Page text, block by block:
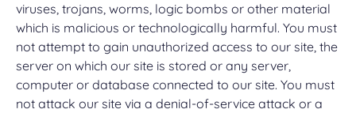
viruses, trojans, worms, logic bombs or other material
which is malicious or technologically harmful. You must
not attempt to gain unauthorized access to our site, the
server on which our site is stored or any server,
computer or database connected to our site. You must
not attack our site via a denial-of-service attack or a